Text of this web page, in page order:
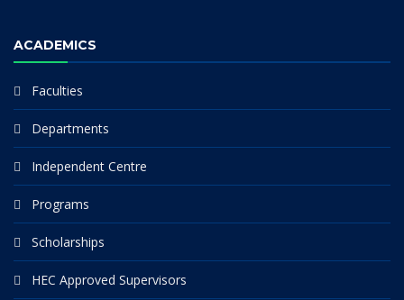
ACADEMICS
Faculties
Departments
Independent Centre
Programs
Scholarships
HEC Approved Supervisors